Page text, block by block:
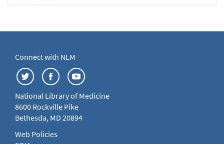
Connect with NLM
National Library of Medicine
8600 Rockville Pike
Bethesda, MD 20894
Web Policies